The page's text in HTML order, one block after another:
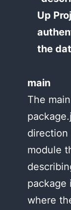
Up
the
main
The
module
package
where